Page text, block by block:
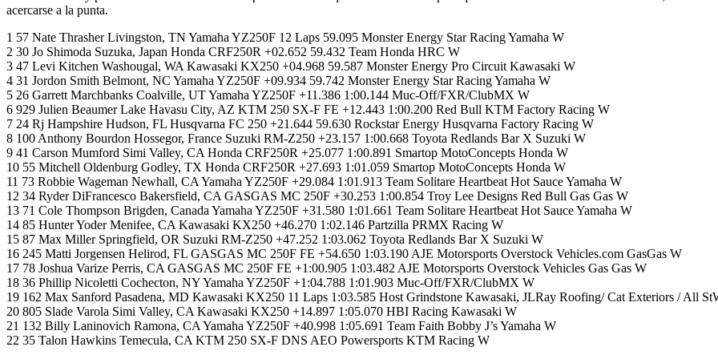
acercarse a la punta.
1 57 Nate Thrasher Livingston, TN Yamaha YZ250F 12 Laps 59.095 Monster Energy Star Racing Yamaha W
2 30 Jo Shimoda Suzuka, Japan Honda CRF250R +02.652 59.432 Team Honda HRC W
3 47 Levi Kitchen Washougal, WA Kawasaki KX250 +04.968 59.587 Monster Energy Pro Circuit Kawasaki W
4 31 Jordon Smith Belmont, NC Yamaha YZ250F +09.934 59.742 Monster Energy Star Racing Yamaha W
5 26 Garrett Marchbanks Coalville, UT Yamaha YZ250F +11.386 1:00.144 Muc-Off/FXR/ClubMX W
6 929 Julien Beaumer Lake Havasu City, AZ KTM 250 SX-F FE +12.443 1:00.200 Red Bull KTM Factory Racing W
7 24 Rj Hampshire Hudson, FL Husqvarna FC 250 +21.644 59.630 Rockstar Energy Husqvarna Factory Racing W
8 100 Anthony Bourdon Hossegor, France Suzuki RM-Z250 +23.157 1:00.668 Toyota Redlands Bar X Suzuki W
9 41 Carson Mumford Simi Valley, CA Honda CRF250R +25.077 1:00.891 Smartop MotoConcepts Honda W
10 55 Mitchell Oldenburg Godley, TX Honda CRF250R +27.693 1:01.059 Smartop MotoConcepts Honda W
11 73 Robbie Wageman Newhall, CA Yamaha YZ250F +29.084 1:01.913 Team Solitare Heartbeat Hot Sauce Yamaha W
12 34 Ryder DiFrancesco Bakersfield, CA GASGAS MC 250F +30.253 1:00.854 Troy Lee Designs Red Bull Gas Gas W
13 71 Cole Thompson Brigden, Canada Yamaha YZ250F +31.580 1:01.661 Team Solitare Heartbeat Hot Sauce Yamaha W
14 85 Hunter Yoder Menifee, CA Kawasaki KX250 +46.270 1:02.146 Partzilla PRMX Racing W
15 87 Max Miller Springfield, OR Suzuki RM-Z250 +47.252 1:03.062 Toyota Redlands Bar X Suzuki W
16 245 Matti Jorgensen Helirod, FL GASGAS MC 250F FE +54.650 1:03.190 AJE Motorsports Overstock Vehicles.com GasGas W
17 78 Joshua Varize Perris, CA GASGAS MC 250F FE +1:00.905 1:03.482 AJE Motorsports Overstock Vehicles Gas Gas W
18 36 Phillip Nicoletti Cochecton, NY Yamaha YZ250F +1:04.788 1:01.903 Muc-Off/FXR/ClubMX W
19 162 Max Sanford Pasadena, MD Kawasaki KX250 11 Laps 1:03.585 Host Grindstone Kawasaki, JLRay Roofing/ Cat Exteriors / All
20 805 Slade Varola Simi Valley, CA Kawasaki KX250 +14.897 1:05.070 HBI Racing Kawasaki W
21 132 Billy Laninovich Ramona, CA Yamaha YZ250F +40.998 1:05.691 Team Faith Bobby J’s Yamaha W
22 35 Talon Hawkins Temecula, CA KTM 250 SX-F DNS AEO Powersports KTM Racing W